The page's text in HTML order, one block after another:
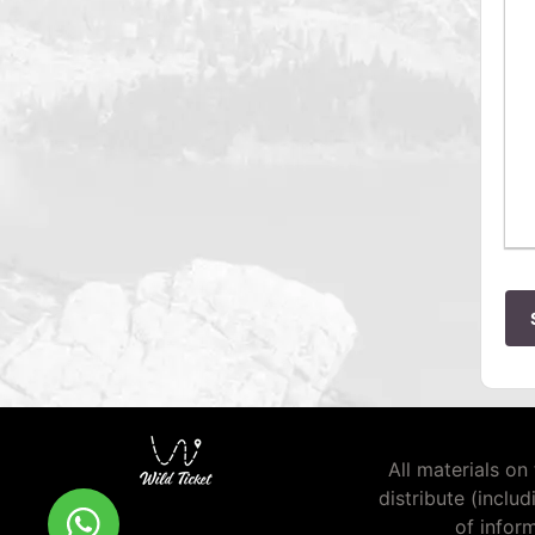
All materials
distribute
of